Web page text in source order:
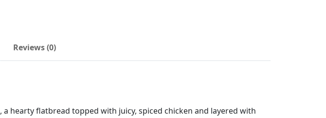
Reviews (0)
, a hearty flatbread topped with juicy, spiced chicken and layered with